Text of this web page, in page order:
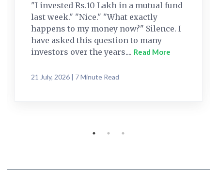
"I invested Rs.10 Lakh in a mutual fund
last week." "Nice." "What exactly
happens to my money now?" Silence. I
have asked this question to many
investors over the years.... Read More
21 July, 2026 | 7 Minute Read